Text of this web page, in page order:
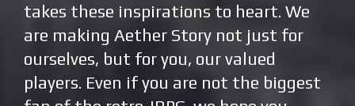
takes these inspirations to heart. We
are making Aether Story not just for
ourselves, but for you, our valued
players. Even if you are not the biggest